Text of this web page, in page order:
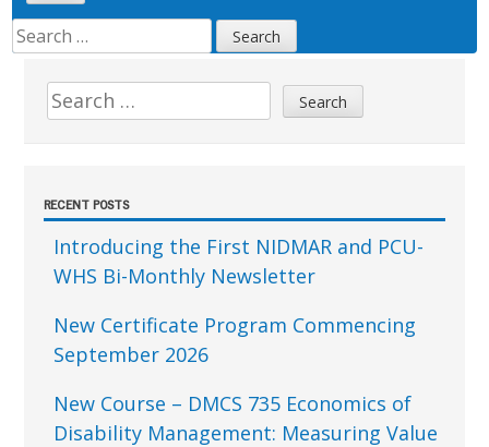
SEARCH
FOR:Sidebar
Search
for:
RECENT POSTS
Introducing the First NIDMAR and PCU-
WHS Bi-Monthly Newsletter
New Certificate Program Commencing
September 2026
New Course – DMCS 735 Economics of
Disability Management: Measuring Value